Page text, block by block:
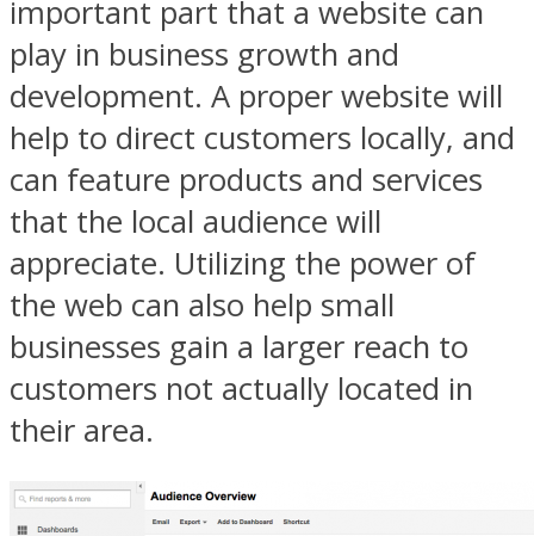
important part that a website can
play in business growth and
development. A proper website will
help to direct customers locally, and
can feature products and services
that the local audience will
appreciate. Utilizing the power of
the web can also help small
businesses gain a larger reach to
customers not actually located in
their area.